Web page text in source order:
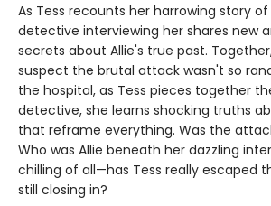
As Tess recounts her harrowing story
detective interviewing her shares new
secrets about Allie's true past.
suspect the brutal attack wasn't so
the hospital, as Tess pieces together
detective, she learns shocking truths
that reframe everything. Was the
Who was Allie beneath her dazzling
chilling of all—has Tess really escaped
still closing in?